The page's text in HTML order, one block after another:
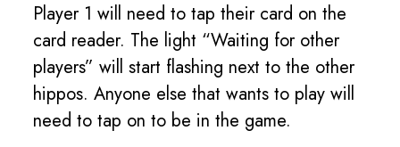
Player 1 will need to tap their card on the
card reader. The light “Waiting for other
players” will start flashing next to the other
hippos. Anyone else that wants to play will
need to tap on to be in the game.